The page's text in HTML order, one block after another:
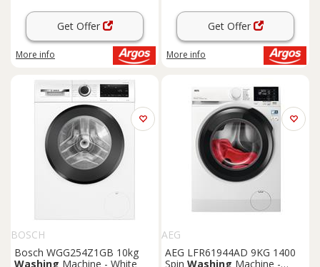
Get Offer
More info
Get Offer
More info
BOSCH
Bosch WGG254Z1GB 10kg
Washing Machine - White
AEG
AEG LFR61944AD 9KG 1400
Spin Washing Machine -